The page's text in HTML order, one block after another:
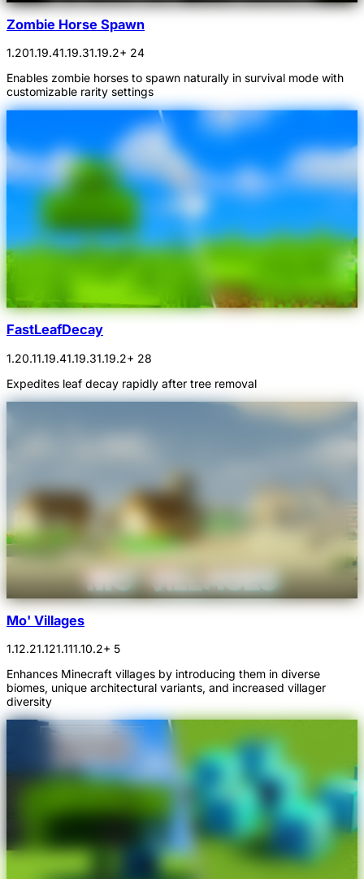
Zombie Horse Spawn
1.201.19.41.19.31.19.2+ 24
Enables zombie horses to spawn naturally in survival mode with
customizable rarity settings
FastLeafDecay
1.20.11.19.41.19.31.19.2+ 28
Expedites leaf decay rapidly after tree removal
Mo' Villages
1.12.21.121.111.10.2+ 5
Enhances Minecraft villages by introducing them in diverse
biomes, unique architectural variants, and increased villager
diversity